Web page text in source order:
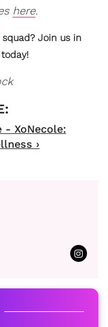
here.
Join us in
- XoNecole:
›